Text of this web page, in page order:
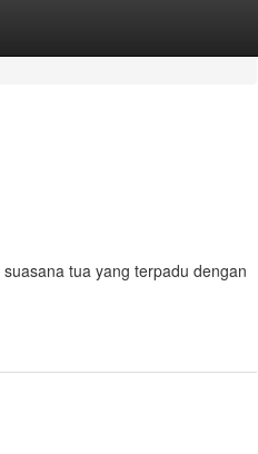
tua yang terpadu dengan